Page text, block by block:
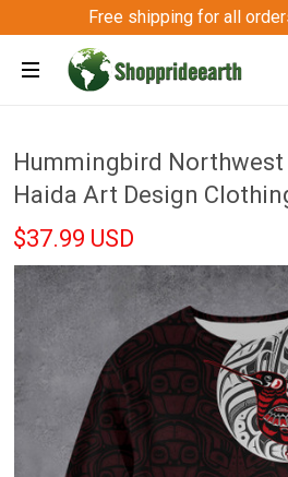
Free shipping for all
Hummingbird
Haida Art Design
$37.99 USD